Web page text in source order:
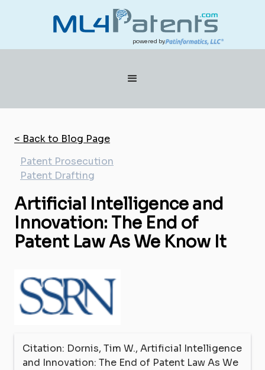
powered by
< Back to Blog Page
Patent Prosecution
Patent Drafting
Artificial Intelligence and
Innovation: The End of
Patent Law As We Know It
Citation: Dornis, Tim W., Artificial Intelligence
and Innovation: The End of Patent Law As We